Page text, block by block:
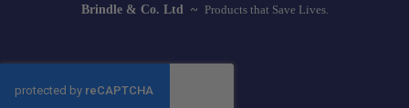
Brindle & Co. Ltd ~ Products that Save Lives.